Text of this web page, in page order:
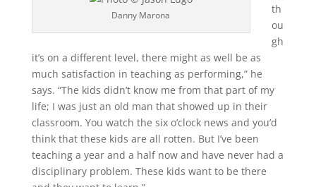
Danny Marona
th
ou
gh
it’s on a different level, there might as well be as
much satisfaction in teaching as performing,” he
says. “The kids didn’t know me from that part of my
life; I was just an old man that showed up in their
classroom. You watch the six o’clock news and you’d
think that these kids are all rotten. But I’ve been
teaching a year and a half now and have never had a
disciplinary problem. These kids want to be there